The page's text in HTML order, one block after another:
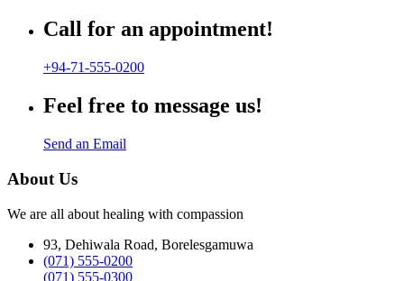
Call for an appointment!
+94-71-555-0200
Feel free to message us!
Send an Email
About Us
We are all about healing with compassion
93, Dehiwala Road, Borelesgamuwa
(071) 555-0200
(071) 555-0300